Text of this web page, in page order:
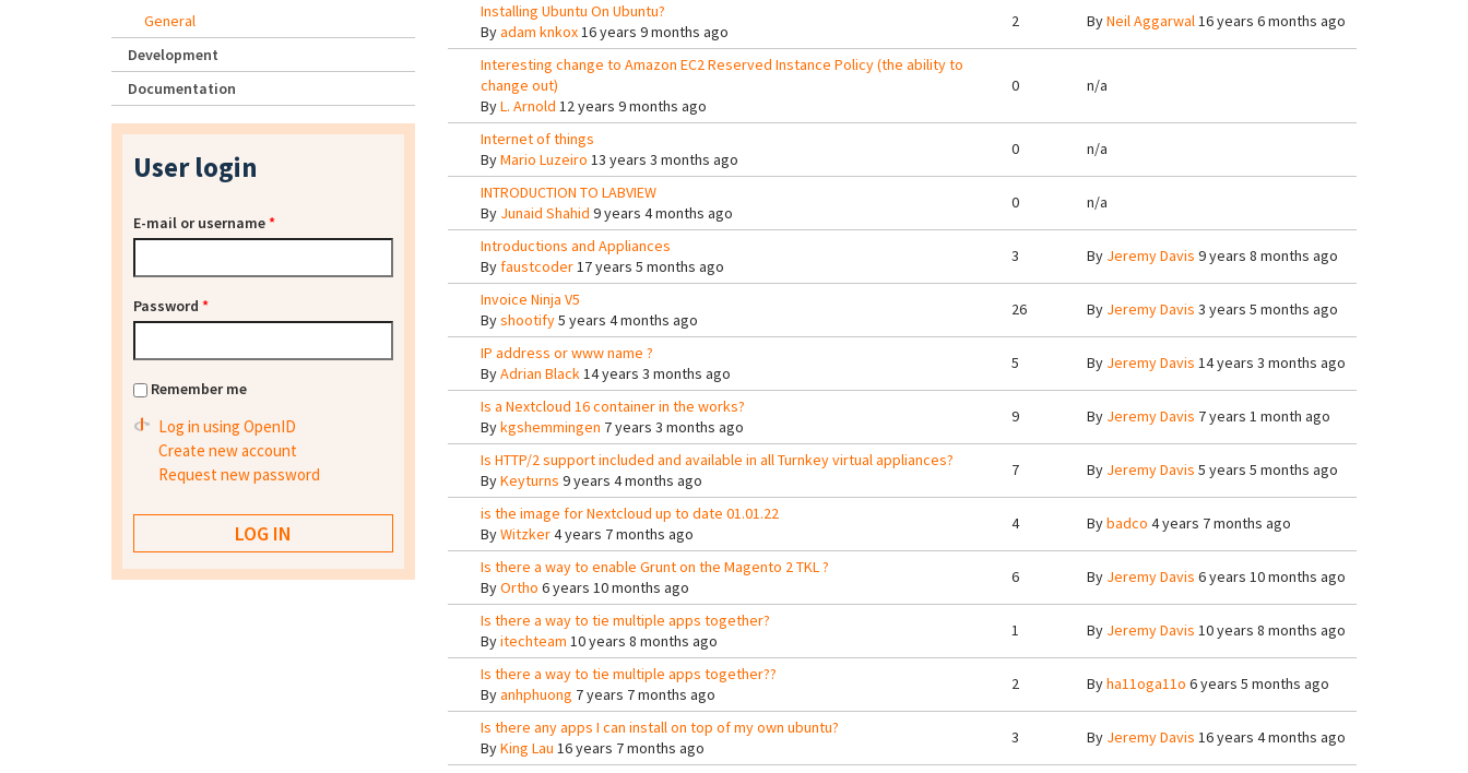
Installing Ubuntu On Ubuntu?
Byadam knkox16 years 9 months ago
2 ByNeil Aggarwal16 years 6 months ago
Interesting change to Amazon EC2 Reserved Instance Policy (the ability to
change out)
ByL. Arnold 12 years 9 months ago
0 n/a
Internet of things
ByMario Luzeiro 13 years 3 months ago
0 n/a
INTRODUCTION TO LABVIEW
By Junaid Shahid 9 years 4 months ago
0 n/a
Introductions and Appliances
Byfaustcoder17 years 5 months ago
3 By Jeremy Davis 9 years 8 months ago
Invoice Ninja V5
Byshootify5 years 4 months ago
26 By Jeremy Davis 3 years 5 months ago
IP address or www name ?
ByAdrian Black14 years 3 months ago
5 By Jeremy Davis 14 years 3 months ago
Is a Nextcloud 16 container in the works?
Bykgshemmingen 7 years 3 months ago
9 By Jeremy Davis 7 years 1 month ago
Is HTTP/2 support included and available in all Turnkey virtual appliances?
ByKeyturns 9 years 4 months ago
7 By Jeremy Davis 5 years 5 months ago
is the image for Nextcloud up to date 01.01.22
ByWitzker4 years 7 months ago
4 Bybadco 4 years 7 months ago
Is there a way to enable Grunt on the Magento 2 TKL ?
ByOrtho 6 years 10 months ago
6 By Jeremy Davis 6 years 10 months ago
Is there a way to tie multiple apps together?
Byitechteam 10 years 8 months ago
1 By Jeremy Davis 10 years 8 months ago
Is there a way to tie multiple apps together??
Byanhphuong 7 years 7 months ago
2 Byha11oga11o 6 years 5 months ago
Is there any apps I can install on top of my own ubuntu?
ByKing Lau 16 years 7 months ago
3 By Jeremy Davis 16 years 4 months ago
General
Development
Documentation
User login
E-mail or username*
Password *
Remember me
Log in using OpenID
Create new account
Request new password